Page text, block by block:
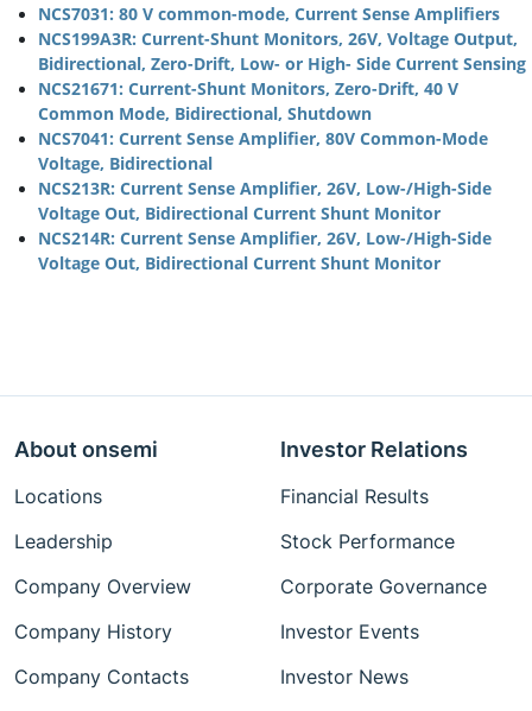
NCS7031: 80 V common-mode, Current Sense Amplifiers
NCS199A3R: Current-Shunt Monitors, 26V, Voltage Output,
Bidirectional, Zero-Drift, Low- or High- Side Current Sensing
NCS21671: Current-Shunt Monitors, Zero-Drift, 40 V
Common Mode, Bidirectional, Shutdown
NCS7041: Current Sense Amplifier, 80V Common-Mode
Voltage, Bidirectional
NCS213R: Current Sense Amplifier, 26V, Low-/High-Side
Voltage Out, Bidirectional Current Shunt Monitor
NCS214R: Current Sense Amplifier, 26V, Low-/High-Side
Voltage Out, Bidirectional Current Shunt Monitor
About onsemi
Locations
Leadership
Company Overview
Company History
Company Contacts
Investor Relations
Financial Results
Stock Performance
Corporate Governance
Investor Events
Investor News